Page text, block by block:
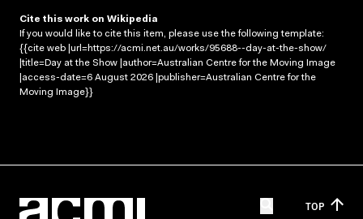
Cite this work on Wikipedia
If you would like to cite this item, please use the following template:
{{cite web |url=https://acmi.net.au/works/95688--day-at-the-show/
|title=Day at the Show |author=Australian Centre for the Moving Image
|access-date=6 August 2026 |publisher=Australian Centre for the
Moving Image}}
TOP